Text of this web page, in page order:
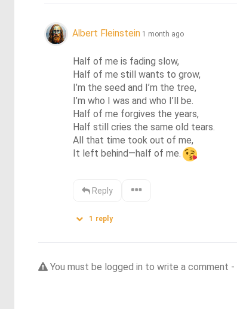
Albert Fleinstein 1 month ago
Half of me is fading slow,
Half of me still wants to grow,
I’m the seed and I’m the tree,
I’m who I was and who I’ll be.
Half of me forgives the years,
Half still cries the same old tears.
All that time took out of me,
It left behind—half of me.
Reply
1 reply
You must be logged in to write a comment -